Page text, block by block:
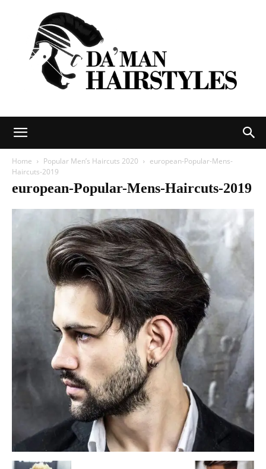
hairstyles
Home Popular Men’s Haircuts 2020
european-Popular-Mens-
Haircuts-2019
european-Popular-Mens-Haircuts-2019